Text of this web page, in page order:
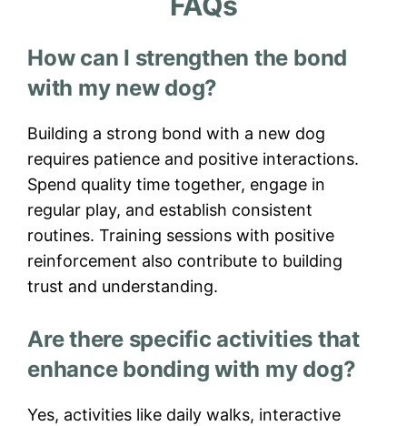
How can I strengthen the bond
with my new dog?
Building a strong bond with a new dog
requires patience and positive interactions.
Spend quality time together, engage in
regular play, and establish consistent
routines. Training sessions with positive
reinforcement also contribute to building
trust and understanding.
Are there specific activities that
enhance bonding with my dog?
Yes, activities like daily walks, interactive